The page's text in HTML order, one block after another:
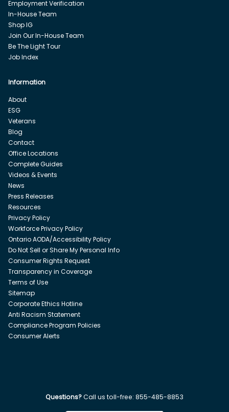
Employment Verification
In-House Team
Shop IG
Join Our In-House Team
Be The Light Tour
Job Index
Information
About
ESG
Veterans
Blog
Contact
Office Locations
Complete Guides
Videos & Events
News
Press Releases
Resources
Privacy Policy
Workforce Privacy Policy
Ontario AODA/Accessibility Policy
Do Not Sell or Share My Personal Info
Consumer Rights Request
Transparency in Coverage
Terms of Use
Sitemap
Corporate Ethics Hotline
Anti Racism Statement
Compliance Program Policies
Consumer Alerts
Questions?Call us toll-free: 855-485-8853